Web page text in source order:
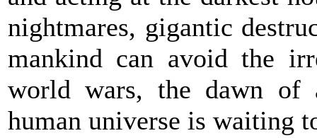
nightmares, gigantic
mankind can avoid the
world wars, the dawn of
human universe is waiting